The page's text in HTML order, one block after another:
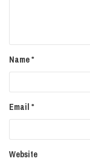
Name*
Email *
Website